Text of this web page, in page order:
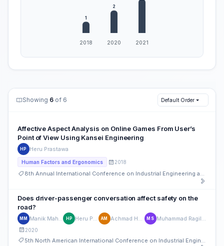
Showing 6 of 6 Default Order
Affective Aspect Analysis on Online Games From User’s
Point of View Using Kansei Engineering
HP Heru Prastawa
Human Factors and Ergonomics 2018
8th Annual International Conference on Industrial Engineering and Operations Management
Does driver-passenger conversation affect safety on the
road?
MM HP AM MS
2020